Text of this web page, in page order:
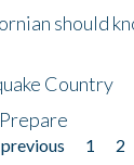
should
Country
previous 1 2